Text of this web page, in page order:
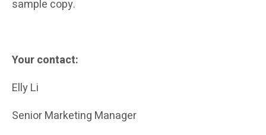
sample copy.
Your contact:
Elly Li
Senior Marketing Manager